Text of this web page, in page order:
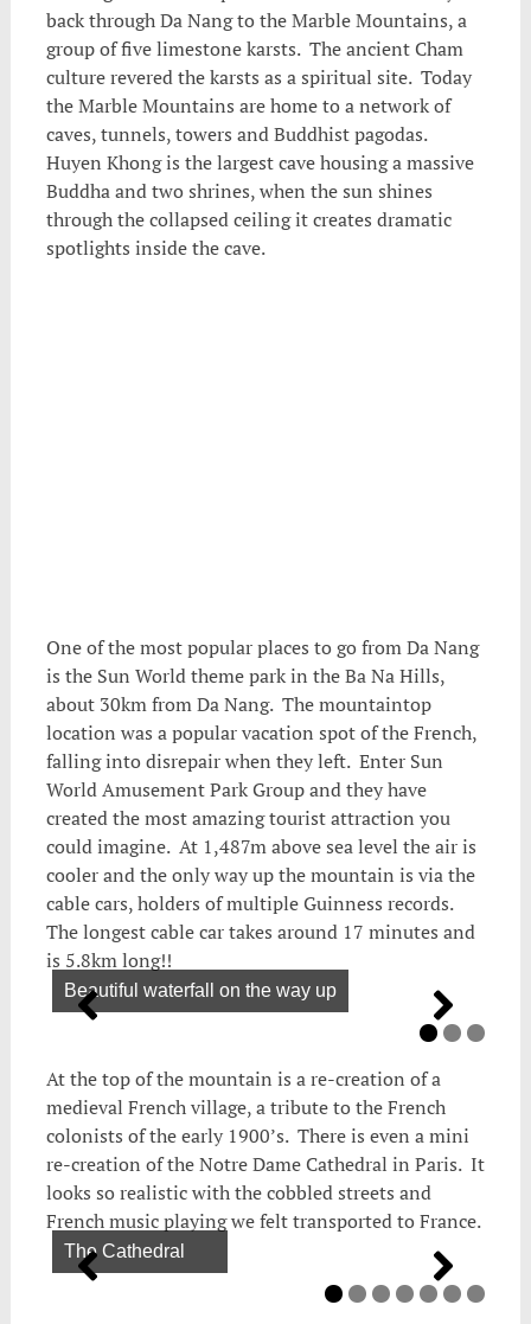
back through Da Nang to the Marble Mountains, a
group of five limestone karsts. The ancient Cham
culture revered the karsts as a spiritual site. Today
the Marble Mountains are home to a network of
caves, tunnels, towers and Buddhist pagodas.
Huyen Khong is the largest cave housing a massive
Buddha and two shrines, when the sun shines
through the collapsed ceiling it creates dramatic
spotlights inside the cave.
One of the most popular places to go from Da Nang
is the Sun World theme park in the Ba Na Hills,
about 30km from Da Nang. The mountaintop
location was a popular vacation spot of the French,
falling into disrepair when they left. Enter Sun
World Amusement Park Group and they have
created the most amazing tourist attraction you
could imagine. At 1,487m above sea level the air is
cooler and the only way up the mountain is via the
cable cars, holders of multiple Guinness records.
The longest cable car takes around 17 minutes and
is 5.8km long!!
Beautiful waterfall on the way up
We can see the village
More cablecars onthe mountain
At the top of the mountain is a re-creation of a
medieval French village, a tribute to the French
colonists of the early 1900’s. There is even a mini
re-creation of the Notre Dame Cathedral in Paris. It
looks so realistic with the cobbled streets and
French music playing we felt transported to France.
The Cathedral
Whimsical statue
Fancy fountain
Very interesting carving
Taking a train to the castle
A fairtytale castle